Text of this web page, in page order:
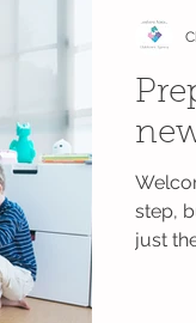
step,
just